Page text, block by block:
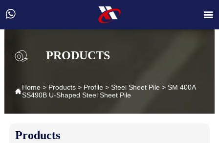
 
PRODUCTS
Home> Products> Profile> Steel Sheet Pile> SM 400A
SS490B U-Shaped Steel Sheet Pile
Products